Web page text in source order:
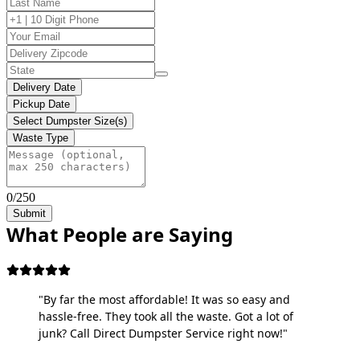
Delivery Date
Pickup Date
Select Dumpster Size(s)
Waste Type
0/250
Submit
What People are Saying
"By far the most affordable! It was so easy and
hassle-free. They took all the waste. Got a lot of
junk? Call Direct Dumpster Service right now!"